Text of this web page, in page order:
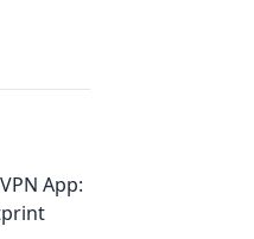
App: